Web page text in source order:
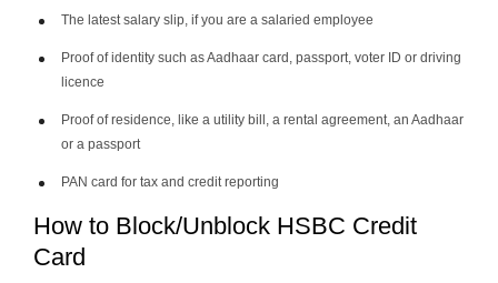
The latest salary slip, if you are a salaried employee
Proof of identity such as Aadhaar card, passport, voter ID or driving
licence
Proof of residence, like a utility bill, a rental agreement, an Aadhaar
or a passport
PAN card for tax and credit reporting
How to Block/Unblock HSBC Credit
Card